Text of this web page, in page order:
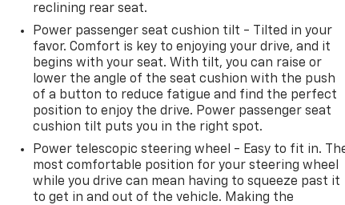
reclining rear seat.
Power passenger seat cushion tilt - Tilted in your
favor. Comfort is key to enjoying your drive, and it
begins with your seat. With tilt, you can raise or
lower the angle of the seat cushion with the push
of a button to reduce fatigue and find the perfect
position to enjoy the drive. Power passenger seat
cushion tilt puts you in the right spot.
Power telescopic steering wheel - Easy to fit in.
most comfortable position for your steering wheel
while you drive can mean having to squeeze past it
to get in and out of the vehicle. Making the